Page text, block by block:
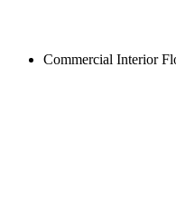
Commercial Interior